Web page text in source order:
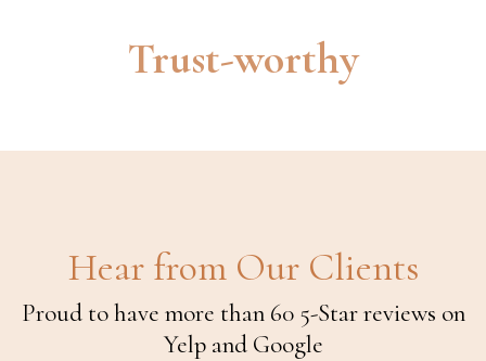
Trust-worthy
Hear from Our Clients
Proud to have more than 60 5-Star reviews on
Yelp and Google